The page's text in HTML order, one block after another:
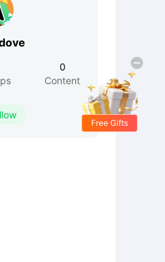
0
Content
Free Gifts